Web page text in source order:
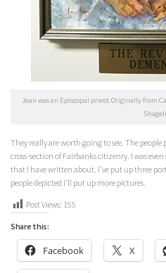
Jean was an Episcopal priest. Originally from
They really are worth going to see. The
cross-section of Fairbanks citizenry. I was
that I have written about. I’ve put up three
people depicted I’ll put up more pictures.
Post Views: 155
Share this:
Facebook X